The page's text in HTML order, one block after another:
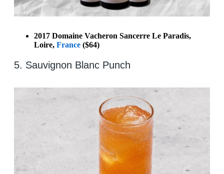
2017 Domaine Vacheron Sancerre Le Paradis,
Loire, France ($64)
5. Sauvignon Blanc Punch